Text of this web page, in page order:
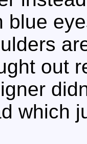
blue
out
which